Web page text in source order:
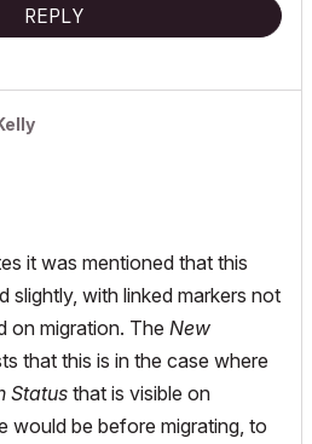
REPLY
it was mentioned that this
slightly, with linked markers not
on migration. The New
that this is in the case where
Statusthat is visible on
would be before migrating, to